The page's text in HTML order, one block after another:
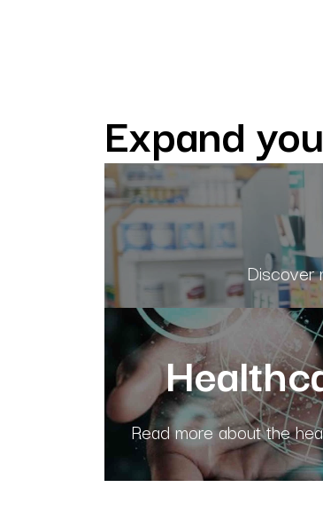
Expand
Discover
Read more about the